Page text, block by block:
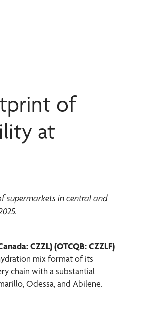
of
at
supermarkets in central and
CZZL) (OTCQB: CZZLF)
mix format of its
chain with a substantial
Odessa, and Abilene.